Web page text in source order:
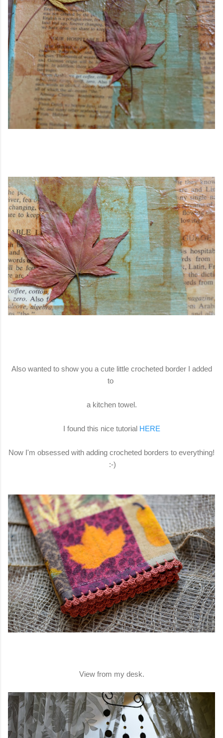
Also wanted to show you a cute little crocheted border I added
to
a kitchen towel.
I found this nice tutorial HERE
Now I'm obsessed with adding crocheted borders to everything!
:-)
View from my desk.